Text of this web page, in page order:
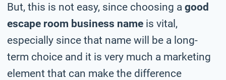
But, this is not easy, since choosing a good
escape room business name is vital,
especially since that name will be a long-
term choice and it is very much a marketing
element that can make the difference